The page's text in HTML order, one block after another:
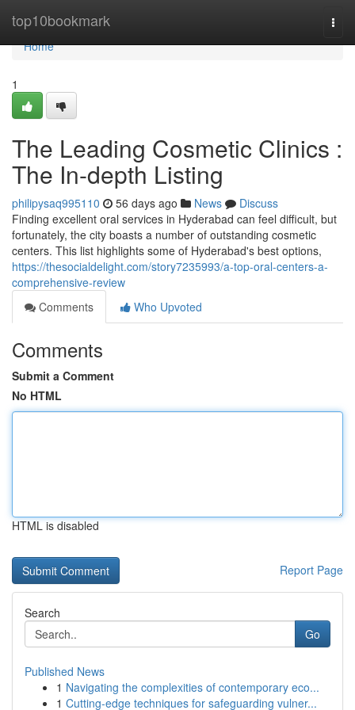
top10bookmark
Home
Home
1
The Leading Cosmetic Clinics :
The In-depth Listing
philipysaq995110 56 days ago News
Discuss
Finding excellent oral services in Hyderabad can feel difficult, but
fortunately, the city boasts a number of outstanding cosmetic
centers. This list highlights some of Hyderabad's best options,
https://thesocialdelight.com/story7235993/a-top-oral-centers-a-
comprehensive-review
Comments
Who Upvoted
Comments
Submit a Comment
No HTML
HTML is disabled
Report Page
Search
Go
Published News
1 Navigating the complexities of contemporary eco...
1 Cutting-edge techniques for safeguarding vulner...